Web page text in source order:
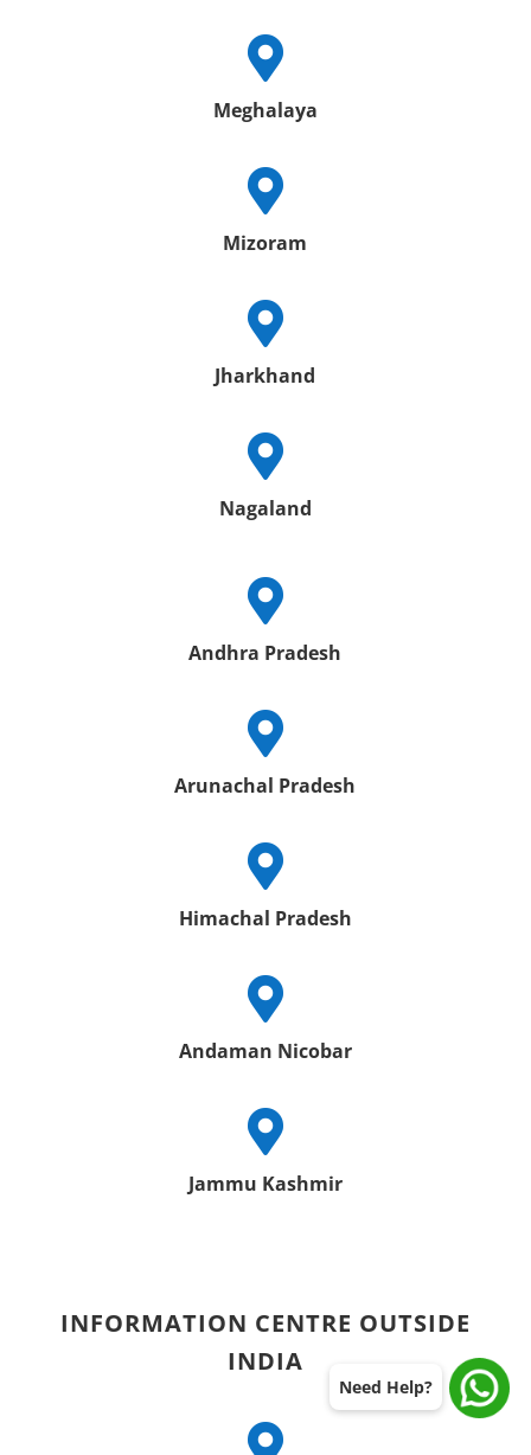

Meghalaya

Mizoram

Jharkhand

Nagaland

Andhra Pradesh

Arunachal Pradesh

Himachal Pradesh

Andaman Nicobar

Jammu Kashmir
INFORMATION CENTRE OUTSIDE
INDIA
